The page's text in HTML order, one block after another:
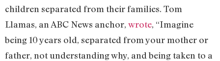
children separated from their families. Tom
Llamas, an ABC News anchor, wrote, “Imagine
being 10 years old, separated from your mother or
father, not understanding why, and being taken to a